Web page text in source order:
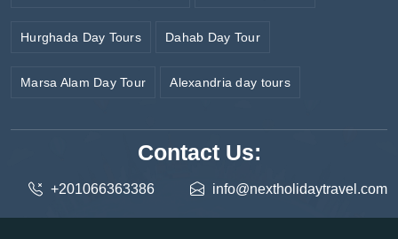
Hurghada Day Tours Dahab Day Tour
Marsa Alam Day Tour Alexandria day tours
Contact Us:
+201066363386 info@nextholidaytravel.com